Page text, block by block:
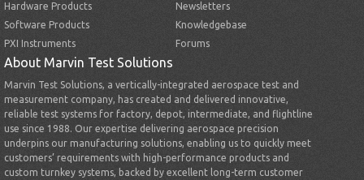
Hardware Products
Software Products
PXI Instruments
Newsletters
Knowledgebase
Forums
About Marvin Test Solutions
Marvin Test Solutions, a vertically-integrated aerospace test and
measurement company, has created and delivered innovative,
reliable test systems for factory, depot, intermediate, and flightline
use since 1988. Our expertise delivering aerospace precision
underpins our manufacturing solutions, enabling us to quickly meet
customers’ requirements with high-performance products and
custom turnkey systems, backed by excellent long-term customer